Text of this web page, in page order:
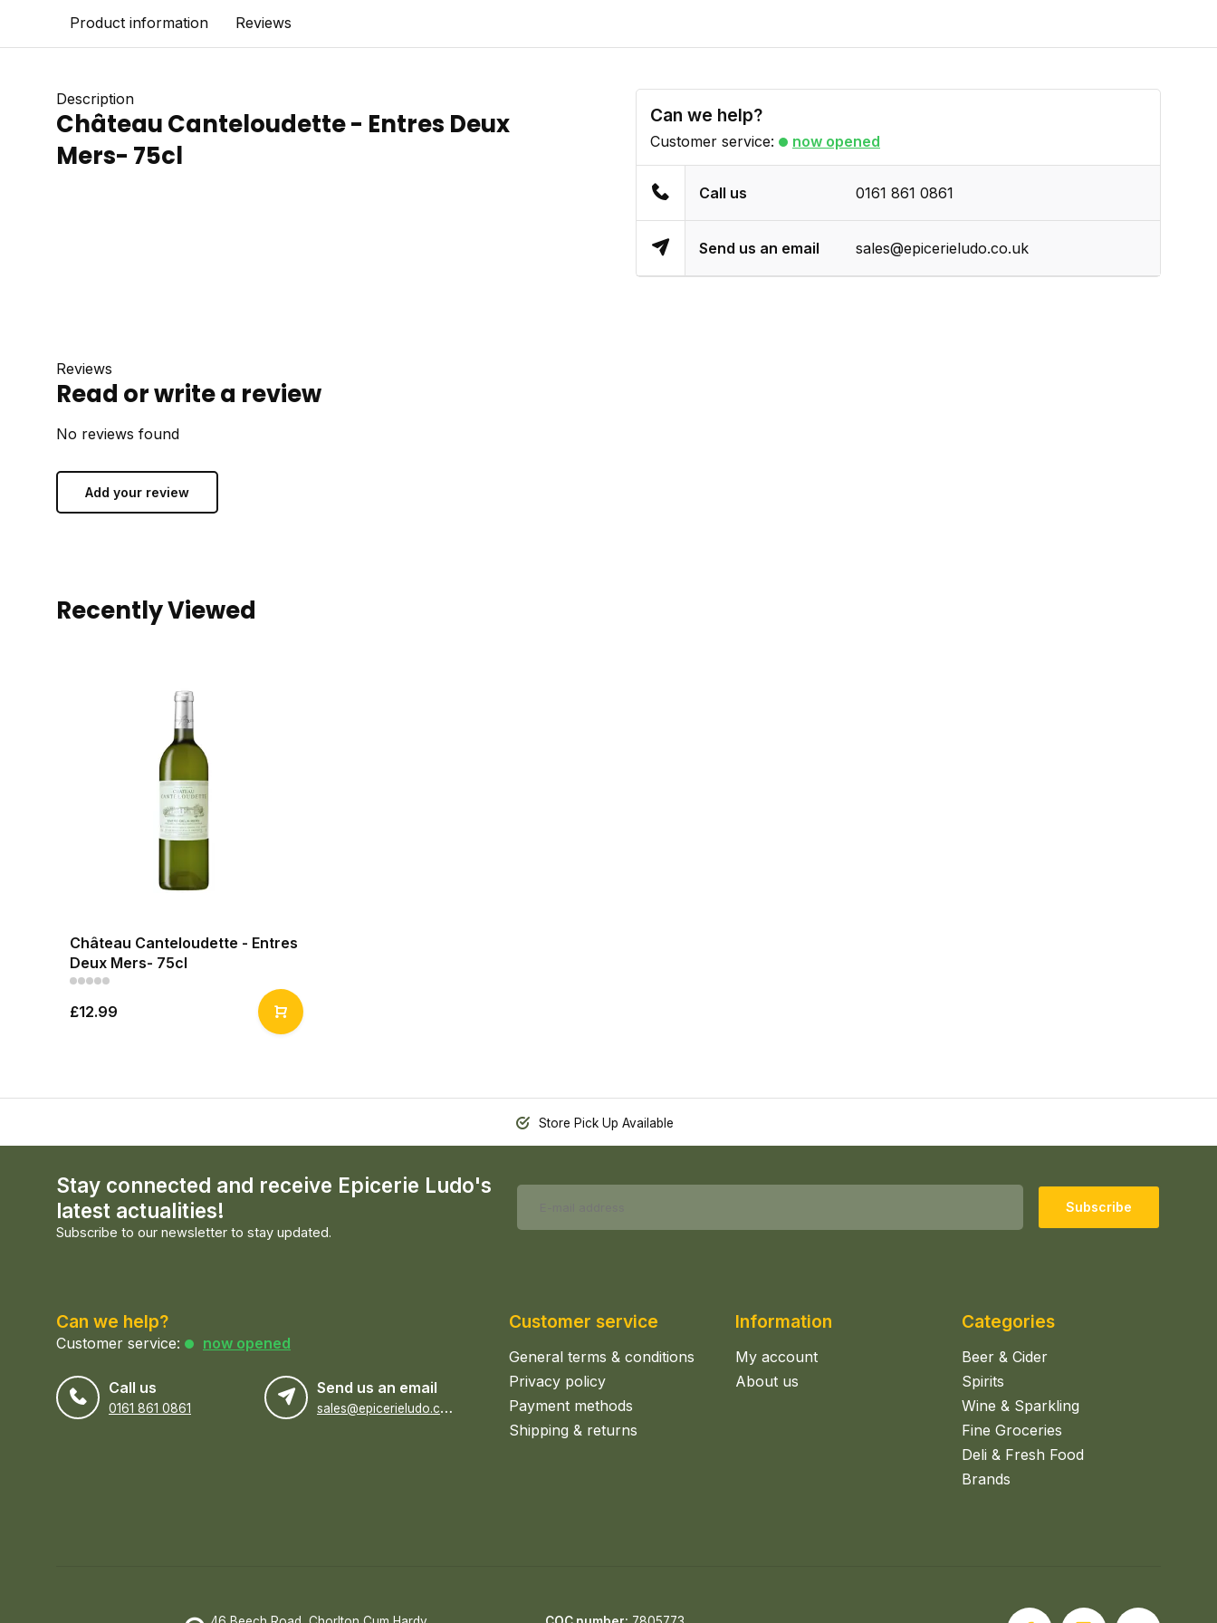
Product information Reviews
Description
Château Canteloudette - Entres Deux
Mers- 75cl
Can we help?
Customer service: now opened
Call us 0161 861 0861
Send us an email sales@epicerieludo.co.uk
Reviews
Read or write a review
No reviews found
Add your review
Recently Viewed
Château Canteloudette - Entres
Deux Mers- 75cl
£12.99
Store Pick Up Available
Stay connected and receive Epicerie Ludo's
latest actualities!
Subscribe to our newsletter to stay updated.
Subscribe
Can we help?
Customer service: now opened
Call us
0161 861 0861
Send us an email
s
ales@epicerieludo.co.uk
Customer service
General terms & conditions
Privacy policy
Payment methods
Shipping & returns
Information
My account
About us
Categories
Beer & Cider
Spirits
Wine & Sparkling
Fine Groceries
Deli & Fresh Food
Brands